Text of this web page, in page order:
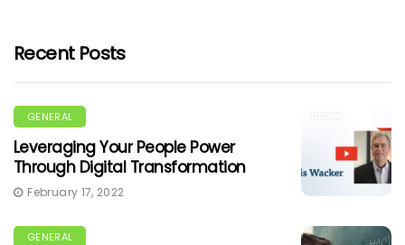
Recent Posts
GENERAL
Leveraging Your People Power
Through Digital Transformation
February 17, 2022
GENERAL